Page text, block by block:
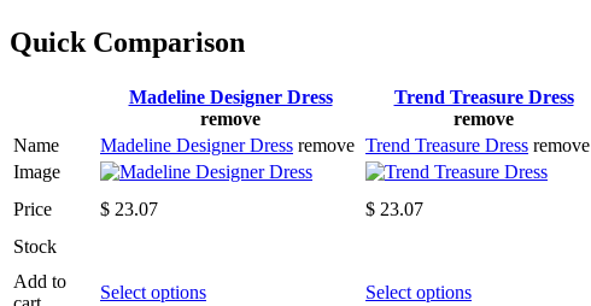
Quick Comparison
Madeline Designer Dress
remove
Trend Treasure Dress
remove
Name
Madeline Designer Dress remove Trend Treasure Dress remove
Image
Price
$ 23.07 $ 23.07
Stock
Add to
Select optionsThis
Select optionsThis